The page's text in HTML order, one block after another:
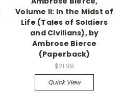
Volume II: In the Midst of
Life (Tales of Soldiers
and Civilians), by
Ambrose Bierce
(Paperback)
$21.99
Quick View